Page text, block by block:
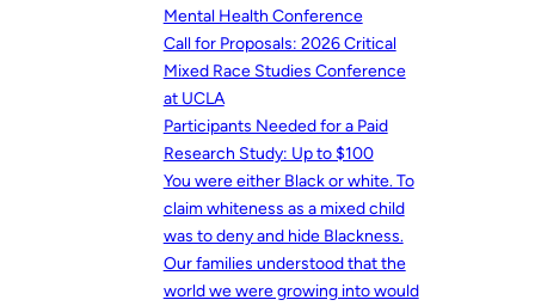
Mental Health Conference
Call for Proposals: 2026 Critical
Mixed Race Studies Conference
at UCLA
Participants Needed for a Paid
Research Study: Up to $100
You were either Black or white. To
claim whiteness as a mixed child
was to deny and hide Blackness.
Our families understood that the
world we were growing into would